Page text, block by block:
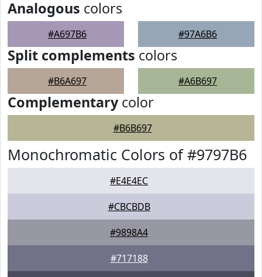
Analogous colors
#A697B6 #97A6B6
Split complements colors
#B6A697 #A6B697
Complementarycolor
#B6B697
Monochromatic Colors of #9797B6
#E4E4EC
#CBCBDB
#9898A4
#717188